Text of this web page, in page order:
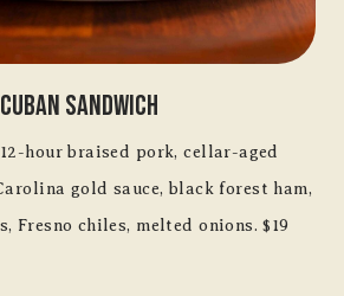
Cuban Sandwich
hour braised pork, cellar-aged
gold sauce, black forest ham,
Fresno chiles, melted onions. $19